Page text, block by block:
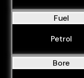
Fuel
Petrol
Bore